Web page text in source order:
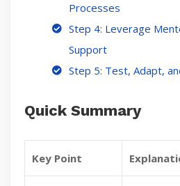
Processes
Step 4: Leverage
Support
Step 5: Test, Adapt,
Quick Summary
Key Point